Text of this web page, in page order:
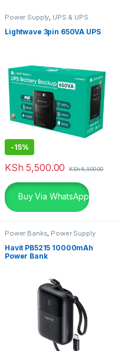
Power Supply UPS & UPS
Lightwave 3pin 650VA UPS
-15%
KSh 5,500.00 KSh6,500.00
Buy Via WhatsApp
Power Banks, Power Supply
Havit PB5215 10000mAh
Power Bank